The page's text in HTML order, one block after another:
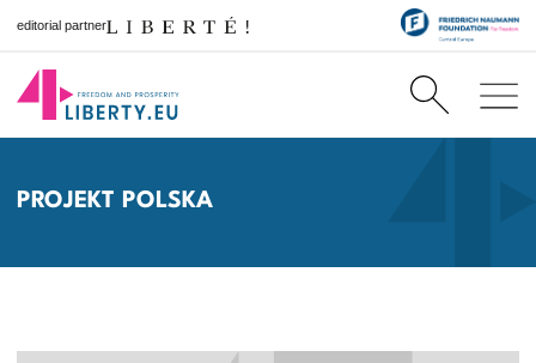
editorial partner
PROJEKT POLSKA